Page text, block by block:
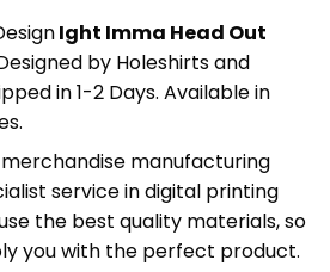
Ight Imma Head Out
by Holeshirts and
in 1-2 Days. Available in
manufacturing
service in digital printing
the best quality materials, so
you with the perfect product.